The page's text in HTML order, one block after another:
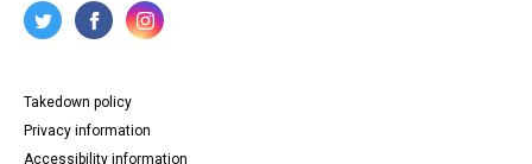
Takedown policy
Privacy information
Accessibility information